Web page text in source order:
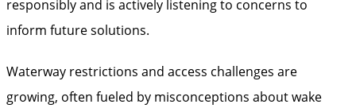
responsibly and is actively listening to concerns to
inform future solutions.
Waterway restrictions and access challenges are
growing, often fueled by misconceptions about wake